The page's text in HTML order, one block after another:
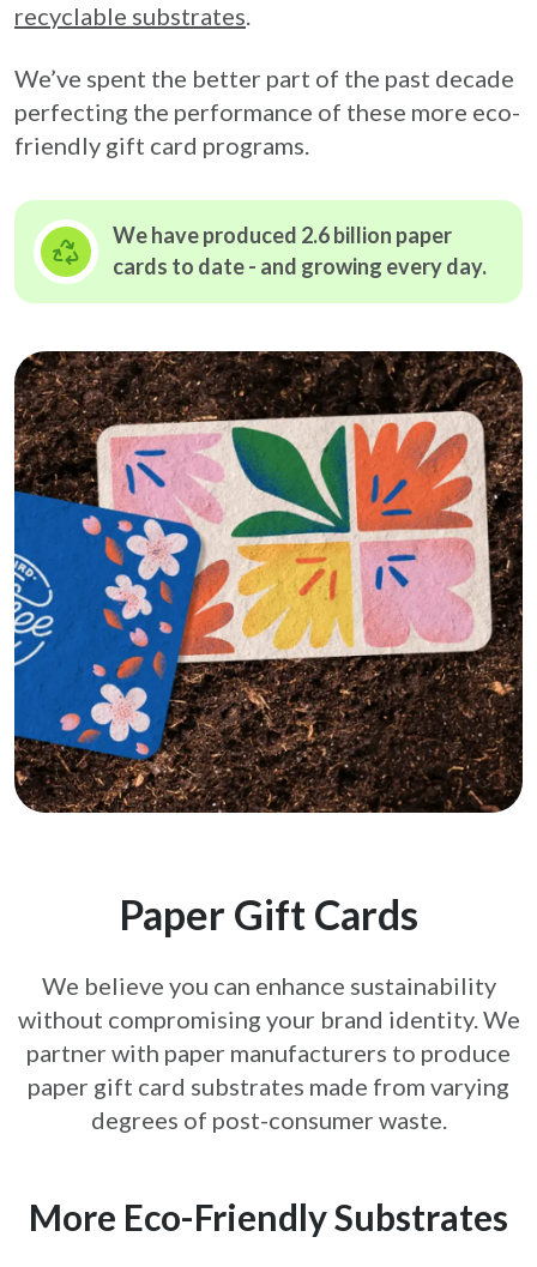
recyclable substrates.
We’ve spent the better part of the past decade
perfecting the performance of these more eco-
friendly gift card programs.
We have produced 2.6 billion paper
cards to date - and growing every day.
Paper Gift Cards
We believe you can enhance sustainability
without compromising your brand identity. We
partner with paper manufacturers to produce
paper gift card substrates made from varying
degrees of post-consumer waste.
More Eco-Friendly Substrates